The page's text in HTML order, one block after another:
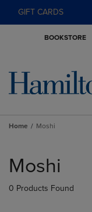
GIFT CARDS
BOOKSTORE
Home Moshi
products
Moshi
0 Products Found